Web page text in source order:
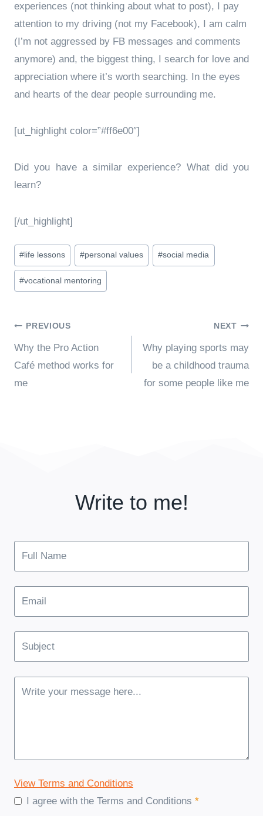
experiences (not thinking about what to post), I pay
attention to my driving (not my Facebook), I am calm
(I’m not aggressed by FB messages and comments
anymore) and, the biggest thing, I search for love and
appreciation where it’s worth searching. In the eyes
and hearts of the dear people surrounding me.
[ut_highlight color=”#ff6e00″]
Did you have a similar experience? What did you
learn?
[/ut_highlight]
Post
Tags:
# life lessons #personal values #social media
#vocational mentoring
Post
navigation
PREVIOUS
Why the Pro Action
Café method works for
me
NEXT
Why playing sports may
be a childhood trauma
for some people like me
Write to me!
View Terms and Conditions
I agree with the Terms and Conditions *